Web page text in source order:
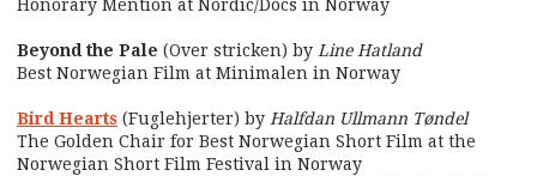
Honorary Mention at Nordic/Docs in Norway
Beyond the Pale (Over stricken) by Line Hatland
Best Norwegian Film at Minimalen in Norway
Bird Hearts (Fuglehjerter) by Halfdan Ullmann Tøndel
The Golden Chair for Best Norwegian Short Film at the
Norwegian Short Film Festival in Norway